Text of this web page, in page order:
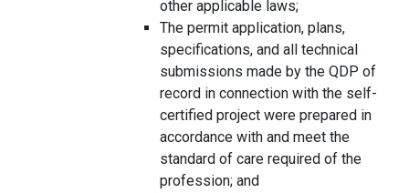
other applicable laws;
The permit application, plans,
specifications, and all technical
submissions made by the QDP of
record in connection with the self-
certified project were prepared in
accordance with and meet the
standard of care required of the
profession; and